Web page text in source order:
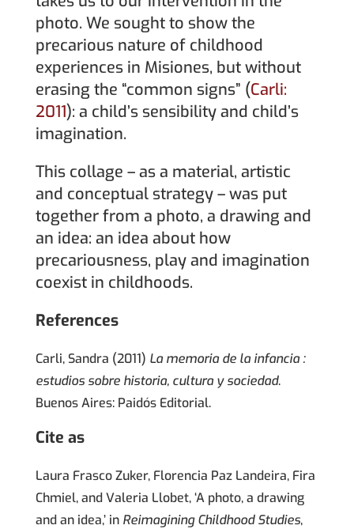
photo. We sought to show the
precarious nature of childhood
experiences in Misiones, but without
erasing the “common signs” (Carli:
2011): a child’s sensibility and child’s
imagination.
This collage – as a material, artistic
and conceptual strategy – was put
together from a photo, a drawing and
an idea: an idea about how
precariousness, play and imagination
coexist in childhoods.
References
Carli, Sandra (2011) La memoria de la infancia :
estudios sobre historia, cultura y sociedad.
Buenos Aires: Paidós Editorial.
Cite as
Laura Frasco Zuker, Florencia Paz Landeira, Fira
Chmiel, and Valeria Llobet, ‘A photo, a drawing
and an idea,’ in Reimagining Childhood Studies,